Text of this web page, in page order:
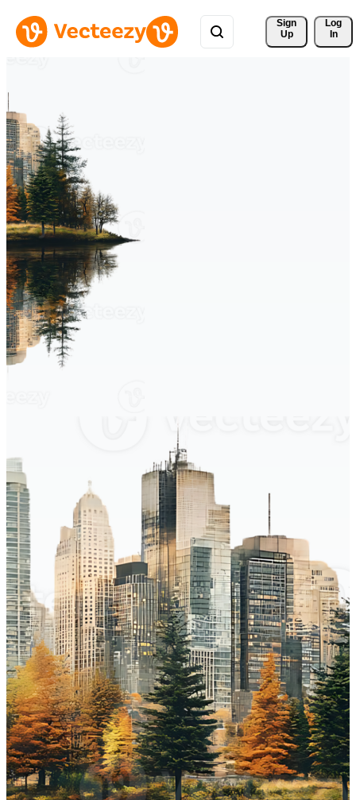
Sign
Up
Log
In